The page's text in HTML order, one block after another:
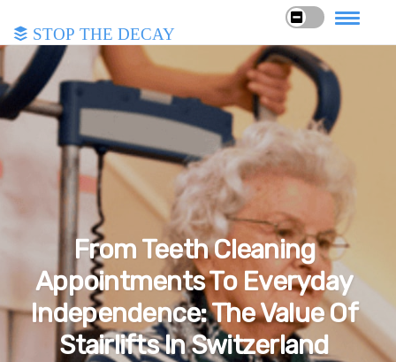
Stop the Decay
From Teeth Cleaning
Appointments To Everyday
Independence: The Value Of
Stairlifts In Switzerland